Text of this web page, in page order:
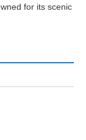
for its scenic